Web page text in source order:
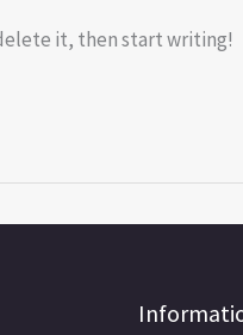
it, then start writing!